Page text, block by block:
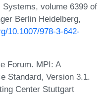
Systems, volume 6399 of
Berlin Heidelberg,
10.1007/978-3-642-
Forum. MPI: A
Standard, Version 3.1.
Center Stuttgart